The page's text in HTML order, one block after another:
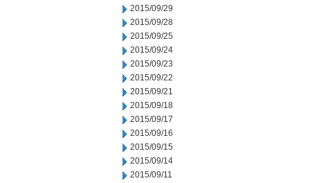
2015/09/29
2015/09/28
2015/09/25
2015/09/24
2015/09/23
2015/09/22
2015/09/21
2015/09/18
2015/09/17
2015/09/16
2015/09/15
2015/09/14
2015/09/11